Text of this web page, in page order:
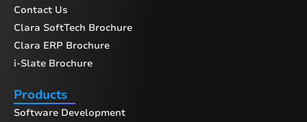
Contact Us
Clara SoftTech Brochure
Clara ERP Brochure
i-Slate Brochure
Products
Software Development